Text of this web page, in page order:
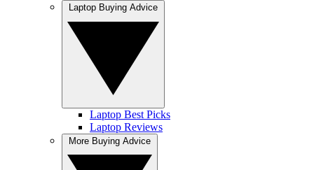
Laptop Best Picks
Laptop Reviews